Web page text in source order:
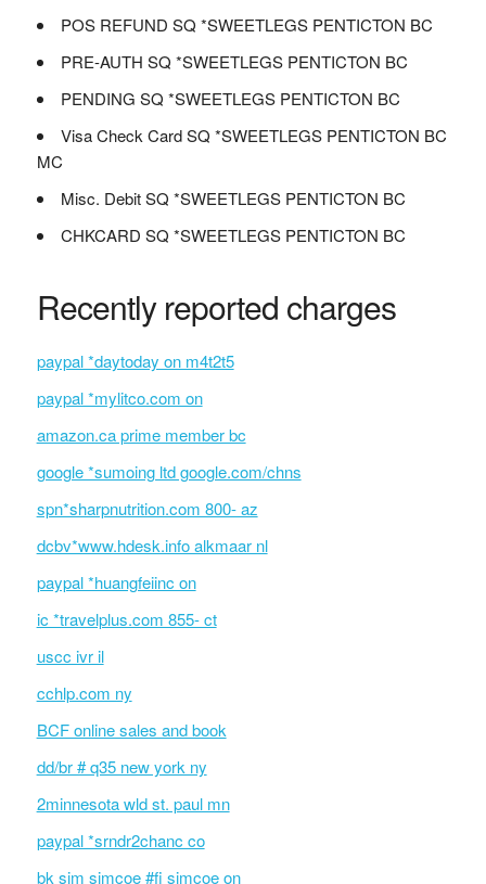
POS REFUND SQ *SWEETLEGS PENTICTON BC
PRE-AUTH SQ *SWEETLEGS PENTICTON BC
PENDING SQ *SWEETLEGS PENTICTON BC
Visa Check Card SQ *SWEETLEGS PENTICTON BC
MC
Misc. Debit SQ *SWEETLEGS PENTICTON BC
CHKCARD SQ *SWEETLEGS PENTICTON BC
Recently reported charges
paypal *daytoday on m4t2t5
paypal *mylitco.com on
amazon.ca prime member bc
google *sumoing ltd google.com/chns
spn*sharpnutrition.com 800- az
dcbv*www.hdesk.info alkmaar nl
paypal *huangfeiinc on
ic *travelplus.com 855- ct
uscc ivr il
cchlp.com ny
BCF online sales and book
dd/br # q35 new york ny
2minnesota wld st. paul mn
paypal *srndr2chanc co
bk sim simcoe #fi simcoe on